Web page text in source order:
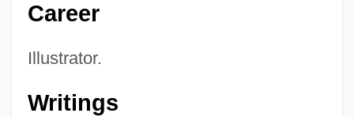
Career
Illustrator.
Writings